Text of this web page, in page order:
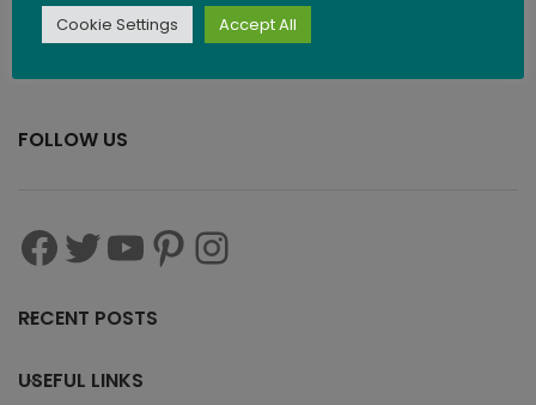
FOLLOW US
RECENT POSTS
USEFUL LINKS
Cookie Settings Accept All